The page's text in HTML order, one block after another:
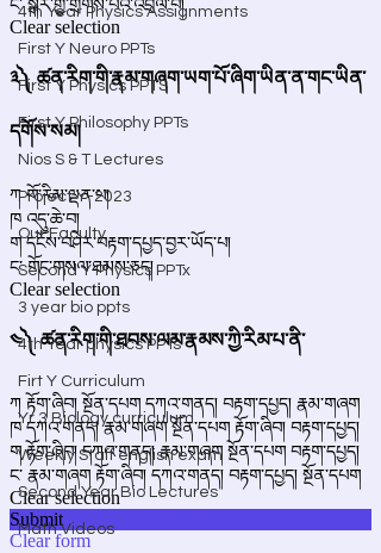
4th Year Physics Assignments
First Y Neuro PPTs
First Y Physics PPTS
First Y Philosophy PPTs
Nios S & T Lectures
Project Y-2023
Our Faculty
Second Y Physics PPTx
3 year bio ppts
4th Year physics PPTs
Firt Y Curriculum
Yr 3 Biology curriculum
Weekly Staff english exam
Second Year Bio Lectures
Math Videos